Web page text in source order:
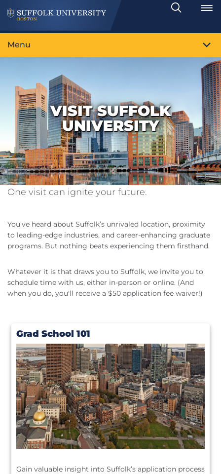
Search
Toggle
Menu
VISIT SUFFOLK
UNIVERSITY
One visit can ignite your future.
You’ve heard about Suffolk’s unrivaled location, proximity
to leading-edge industries, and career-enhancing graduate
programs. But nothing beats experiencing them firsthand.
Whatever it is that draws you to Suffolk, we invite you to
schedule time with us, either in-person or online. (And
when you do, you'll receive a $50 application fee waiver!)
Grad School 101
Gain valuable insight into Suffolk’s application process